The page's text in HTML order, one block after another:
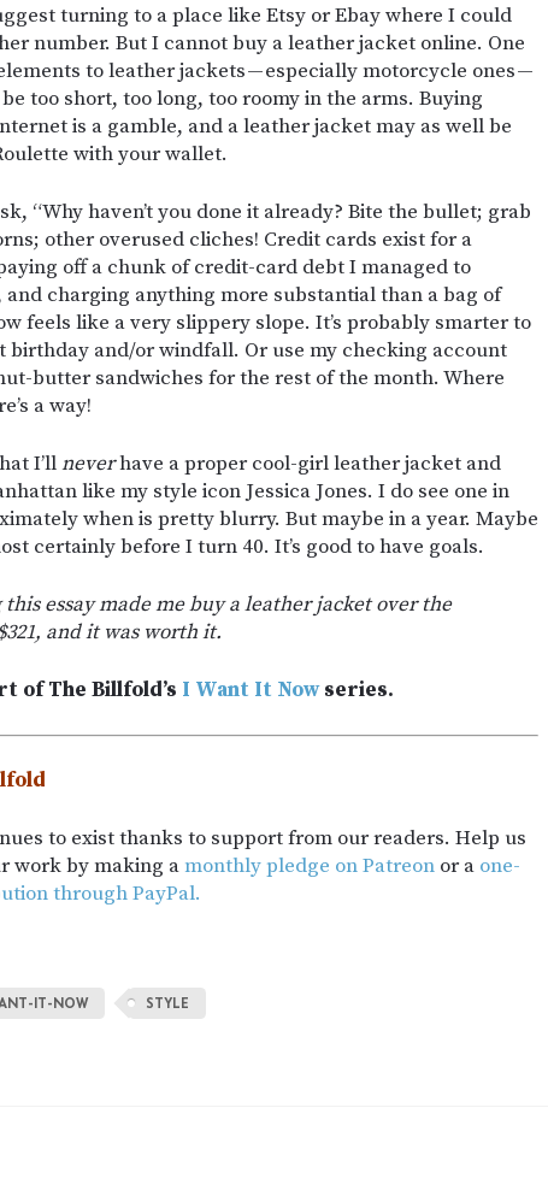
turning to a place like Etsy or Ebay where I could
number. But I cannot buy a leather jacket online. One
to leather jackets — especially motorcycle ones —
too short, too long, too roomy in the arms. Buying
is a gamble, and a leather jacket may as well be
with your wallet.
“Why haven’t you done it already? Bite the bullet; grab
other overused cliches! Credit cards exist for a
off a chunk of credit-card debt I managed to
and charging anything more substantial than a bag of
feels like a very slippery slope. It’s probably smarter to
birthday and/or windfall. Or use my checking account
butter sandwiches for the rest of the month. Where
a way!
I’llneverhave a proper cool-girl leather jacket and
like my style icon Jessica Jones. I do see one in
when is pretty blurry. But maybe in a year. Maybe
certainly before I turn 40. It’s good to have goals.
essay made me buy a leather jacket over the
and it was worth it.
of The Billfold’s I Want It Nowseries.
to exist thanks to support from our readers. Help us
work by making amonthly pledge on Patreon or a one-
through PayPal.
IT-NOW STYLE